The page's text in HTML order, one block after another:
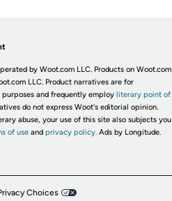
by Woot.com LLC. Products on Woot.com
LLC. Product narratives are for
and frequently employ literary point of
do not express Woot's editorial opinion.
abuse, your use of this site also subjects you
of useand privacy policy. Ads by Longitude.
Choices